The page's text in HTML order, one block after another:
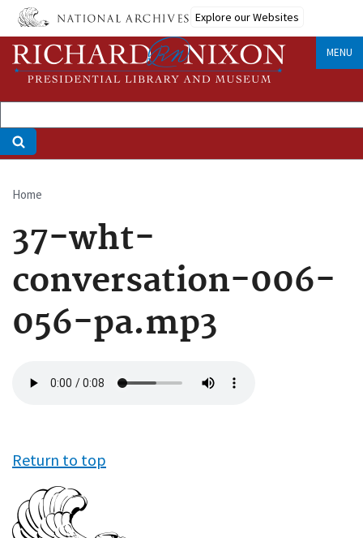
Skip
main
content
Explore our Websites
MENU
Breadcrumb
Home
37-wht-
conversation-006-
056-pa.mp3
file
Return to top